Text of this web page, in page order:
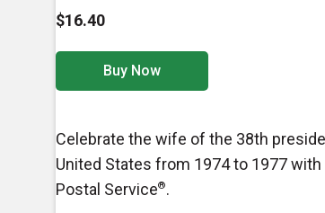
$16.40
Buy Now
Celebrate the wife of the 38th
United States from 1974 to 1977 with
Postal Service®.